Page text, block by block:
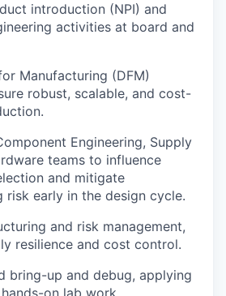
introduction (NPI) and
activities at board and
Manufacturing (DFM)
robust, scalable, and cost-
Engineering, Supply
teams to influence
and mitigate
risk early in the design cycle.
and risk management,
resilience and cost control.
bring-up and debug, applying